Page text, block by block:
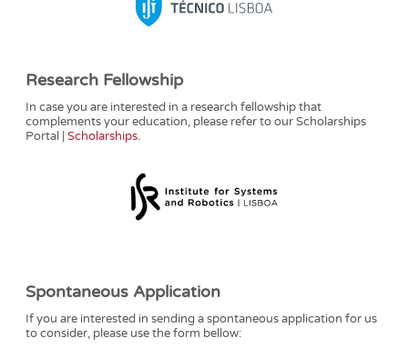
Research Fellowship
In case you are interested in a research fellowship that
complements your education, please refer to our Scholarships
Portal | Scholarships.
Spontaneous Application
If you are interested in sending a spontaneous application for us
to consider, please use the form bellow: